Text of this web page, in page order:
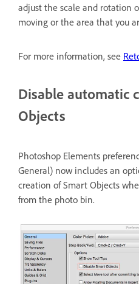
adjust the scale and rotation
moving or the area that you
For more information, see
Disable automatic
Objects
Photoshop Elements
General) now includes an
creation of Smart Objects
from the photo bin.